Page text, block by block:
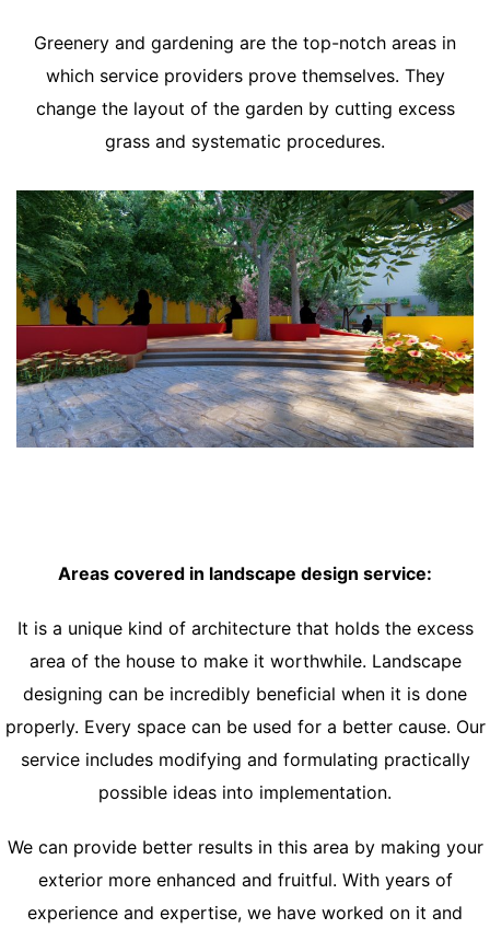
Greenery and gardening are the top-notch areas in
which service providers prove themselves. They
change the layout of the garden by cutting excess
grass and systematic procedures.
Areas covered in landscape design service:
It is a unique kind of architecture that holds the excess
area of the house to make it worthwhile. Landscape
designing can be incredibly beneficial when it is done
properly. Every space can be used for a better cause. Our
service includes modifying and formulating practically
possible ideas into implementation.
We can provide better results in this area by making your
exterior more enhanced and fruitful. With years of
experience and expertise, we have worked on it and